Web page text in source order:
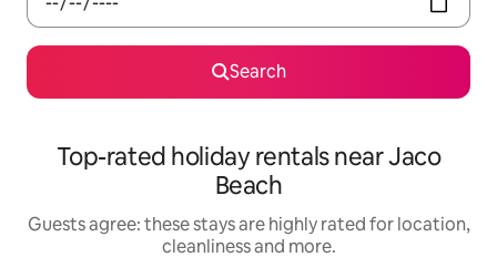
Search
Top-rated holiday rentals near Jaco
Beach
Guests agree: these stays are highly rated for location,
cleanliness and more.